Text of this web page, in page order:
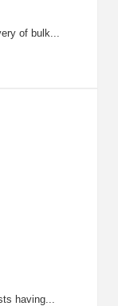
of bulk...
having...